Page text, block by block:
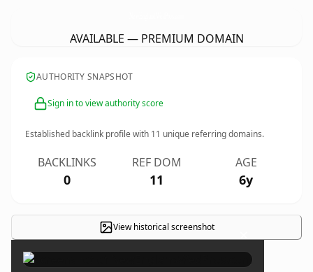
AVAILABLE — PREMIUM DOMAIN
AUTHORITY SNAPSHOT
Sign in to view authority score
Established backlink profile with 11 unique referring domains.
BACKLINKS
0
REF DOM
11
AGE
6y
View historical screenshot ×